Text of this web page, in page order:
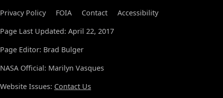
Privacy Policy FOIA Contact
Accessibility
Page Last Updated: April 22, 2017
Page Editor: Brad Bulger
NASA Official: Marilyn Vasques
Website Issues: Contact Us